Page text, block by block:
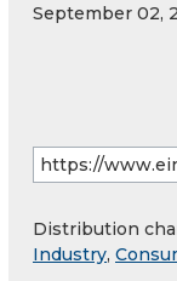
September 02,
Distribution
Industry,